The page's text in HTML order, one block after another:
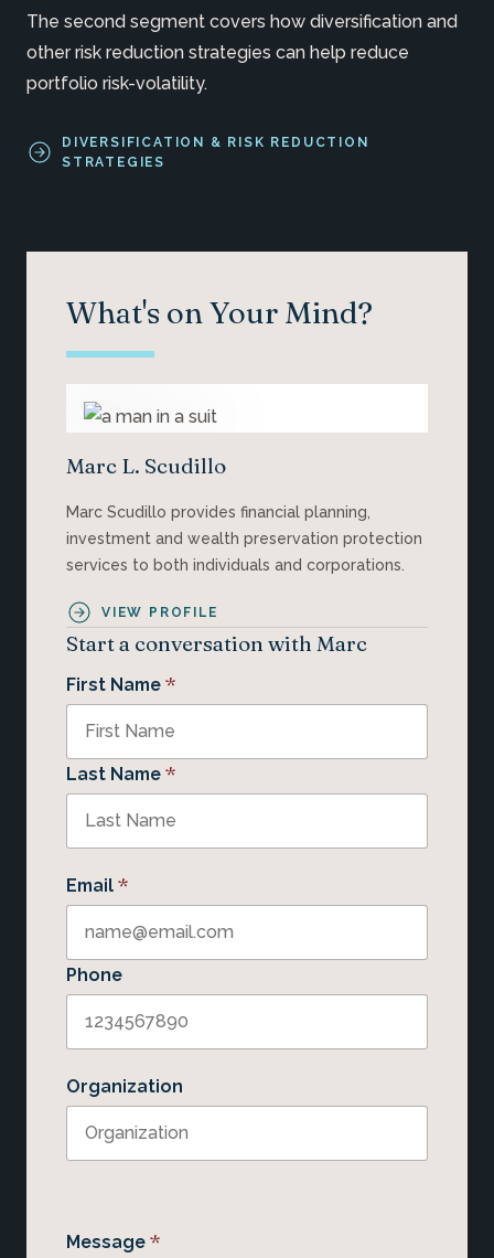
The second segment covers how diversification and
other risk reduction strategies can help reduce
portfolio risk-volatility.
DIVERSIFICATION & RISK REDUCTION
STRATEGIES
What's on Your Mind?
Marc L. Scudillo
Marc Scudillo provides financial planning,
investment and wealth preservation protection
services to both individuals and corporations.
VIEW PROFILE
Start a conversation with Marc
First Name *
Last Name *
Email *
Phone
Organization
Message *